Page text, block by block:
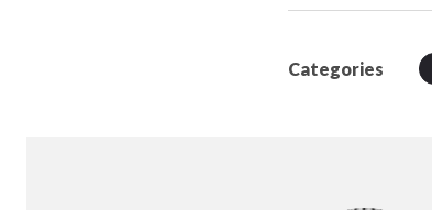
Categories